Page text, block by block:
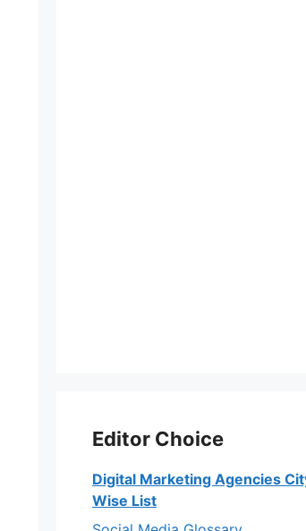
Editor Choice
Digital Marketing Agencies
Wise List